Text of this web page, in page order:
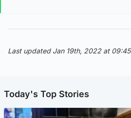
Last updated Jan 19th, 2022 at 09:45
Today's Top Stories